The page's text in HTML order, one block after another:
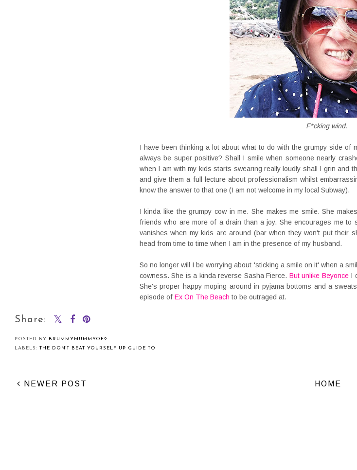
F*cking wind.
I have been thinking a lot about what to do with the grumpy side of
always be super positive? Shall I smile when someone nearly
when I am with my kids starts swearing really loudly shall I grin and
and give them a full lecture about professionalism whilst
know the answer to that one (I am not welcome in my local Subway).
I kinda like the grumpy cow in me. She makes me smile. She
friends who are more of a drain than a joy. She encourages me
vanishes when my kids are around (bar when they won't put their
head from time to time when I am in the presence of my husband.
So no longer will I be worrying about 'sticking a smile on it' when a
cowness. She is a kinda reverse Sasha Fierce. But unlike BeyonceI
She's proper happy moping around in pyjama bottoms and a
episode of Ex On The Beach to be outraged at.
Share:
POSTED BY
BRUMMYMUMMYOF2
LABELS: THE DON'T BEAT YOURSELF UP GUIDE TO
NEWER POST HOME